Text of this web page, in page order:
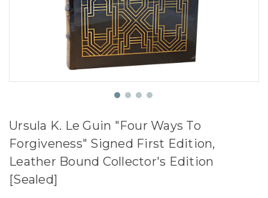
Ursula K. Le Guin "Four Ways To
Forgiveness" Signed First Edition,
Leather Bound Collector's Edition
[Sealed]